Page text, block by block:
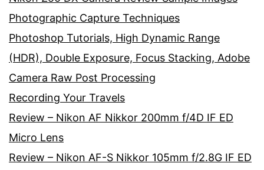
Photographic Capture Techniques
Photoshop Tutorials, High Dynamic Range
(HDR), Double Exposure, Focus Stacking, Adobe
Camera Raw Post Processing
Recording Your Travels
Review – Nikon AF Nikkor 200mm f/4D IF ED
Micro Lens
Review – Nikon AF-S Nikkor 105mm f/2.8G IF ED